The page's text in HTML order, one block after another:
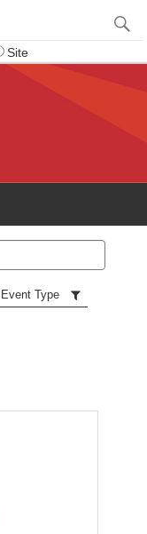
Site
Event Type